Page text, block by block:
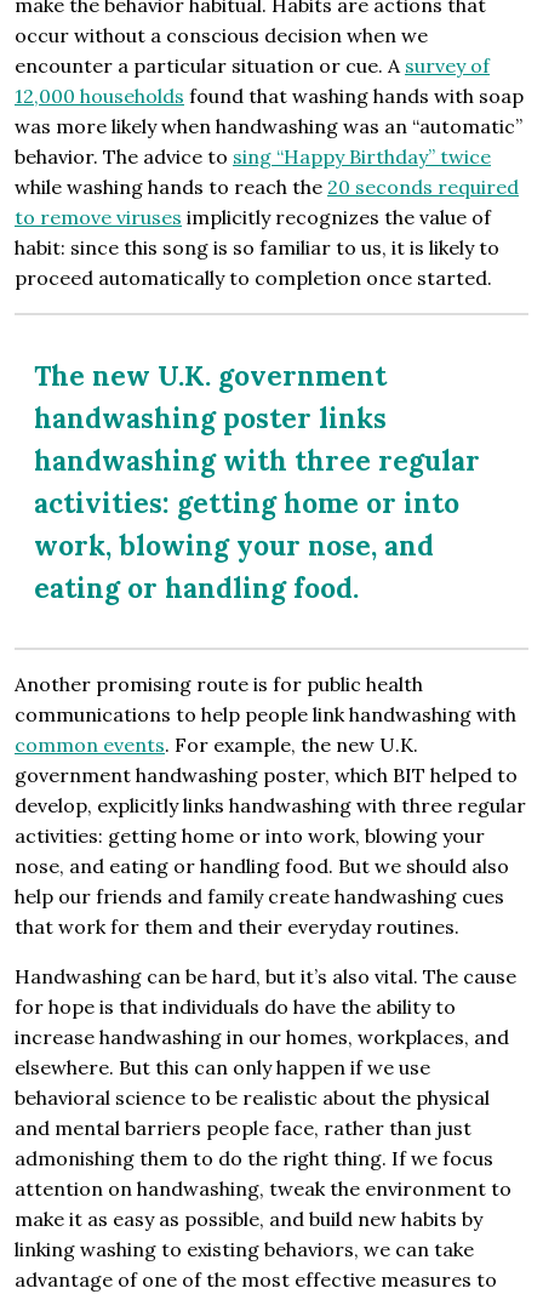
make the behavior habitual. Habits are actions that
occur without a conscious decision when we
encounter a particular situation or cue. A survey of
12,000 households found that washing hands with soap
was more likely when handwashing was an “automatic”
behavior. The advice to sing “Happy Birthday” twice
while washing hands to reach the 20 seconds required
to remove viruses implicitly recognizes the value of
habit: since this song is so familiar to us, it is likely to
proceed automatically to completion once started.
The new U.K. government
handwashing poster links
handwashing with three regular
activities: getting home or into
work, blowing your nose, and
eating or handling food.
Another promising route is for public health
communications to help people link handwashing with
common events. For example, the new U.K.
government handwashing poster, which BIT helped to
develop, explicitly links handwashing with three regular
activities: getting home or into work, blowing your
nose, and eating or handling food. But we should also
help our friends and family create handwashing cues
that work for them and their everyday routines.
Handwashing can be hard, but it’s also vital. The cause
for hope is that individuals do have the ability to
increase handwashing in our homes, workplaces, and
elsewhere. But this can only happen if we use
behavioral science to be realistic about the physical
and mental barriers people face, rather than just
admonishing them to do the right thing. If we focus
attention on handwashing, tweak the environment to
make it as easy as possible, and build new habits by
linking washing to existing behaviors, we can take
advantage of one of the most effective measures to